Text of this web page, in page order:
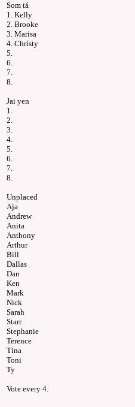
Som tá
1. Kelly
2. Brooke
3. Marisa
4. Christy
5.
6.
7.
8.
Jai yen
1.
2.
3.
4.
5.
6.
7.
8.
Unplaced
Aja
Andrew
Anita
Anthony
Arthur
Bill
Dallas
Dan
Ken
Mark
Nick
Sarah
Starr
Stephanie
Terence
Tina
Toni
Ty
Vote every 4.